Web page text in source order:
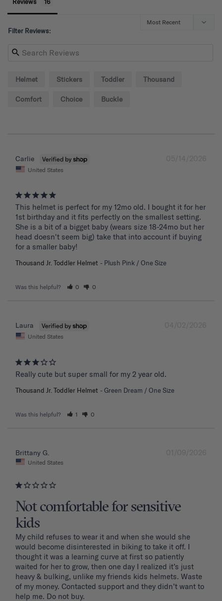
Filter Reviews:
Helmet Stickers Toddler Thousand
Comfort Choice Buckle
05/14/2026
Carlie
United States
This helmet is perfect for my 12mo old. I bought it for her
1st birthday and it fits perfectly on the smallest setting.
She is a bit of a bigget baby (wears size 18-24mo but her
head doesn't seem big) take that into account if buying
for a smaller baby!
Thousand Jr. Toddler Helmet Plush Pink / One Size
Was this helpful? 0 0
04/02/2026
Laura
United States
Really cute but super small for my 2 year old.
Thousand Jr. Toddler Helmet Green Dream / One Size
Was this helpful? 1 0
01/09/2026
Brittany G.
United States
Not comfortable for sensitive
kids
My child refuses to wear it and when she would she
would become disinterested in biking to take it off. I
thought it was a learning curve at first so patiently
waited for her to grow, then one day I realized it’s just
heavy & bulking, unlike my friends kids helmets. Waste
of my money. Contacted support and they didn’t want to